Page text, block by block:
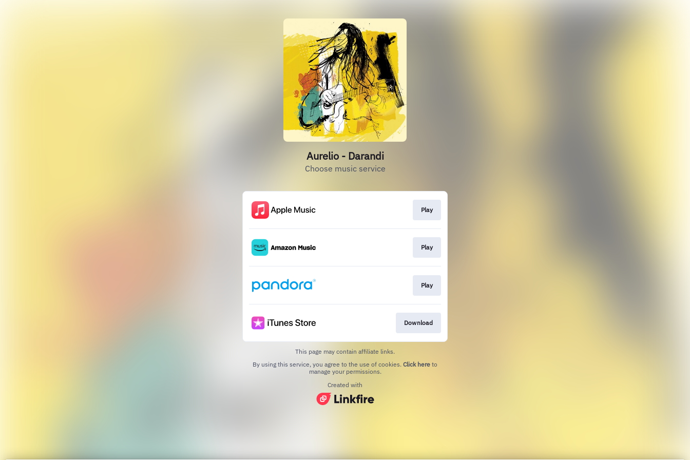
Aurelio - Darandi
Choose music service
Play
Play
Play
Download
This page may contain affiliate links.
By using this service, you agree to the use of cookies. Click here to
manage your permissions.
Created with